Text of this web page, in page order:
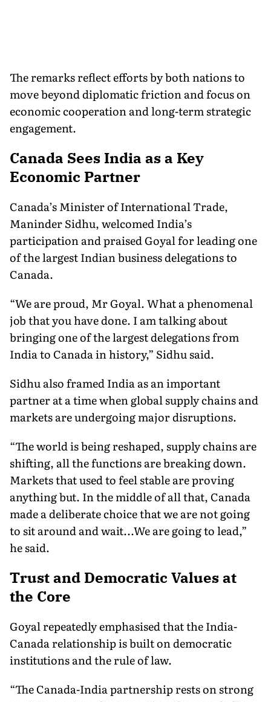
The remarks reflect efforts by both nations to
move beyond diplomatic friction and focus on
economic cooperation and long-term strategic
engagement.
Canada Sees India as a Key
Economic Partner
Canada’s Minister of International Trade,
Maninder Sidhu, welcomed India’s
participation and praised Goyal for leading one
of the largest Indian business delegations to
Canada.
“We are proud, Mr Goyal. What a phenomenal
job that you have done. I am talking about
bringing one of the largest delegations from
India to Canada in history,” Sidhu said.
Sidhu also framed India as an important
partner at a time when global supply chains and
markets are undergoing major disruptions.
“The world is being reshaped, supply chains are
shifting, all the functions are breaking down.
Markets that used to feel stable are proving
anything but. In the middle of all that, Canada
made a deliberate choice that we are not going
to sit around and wait...We are going to lead,”
he said.
Trust and Democratic Values at
the Core
Goyal repeatedly emphasised that the India-
Canada relationship is built on democratic
institutions and the rule of law.
“The Canada-India partnership rests on strong